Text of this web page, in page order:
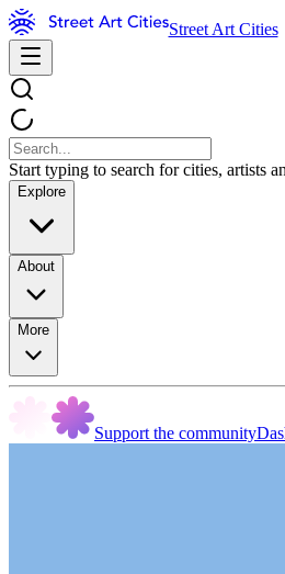
Street Art Cities
Start typing to search for cities, artists
Explore
About
More
Support the community